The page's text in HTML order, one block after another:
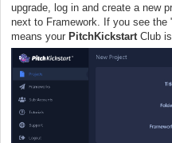
upgrade, log in and create a new
next to Framework. If you see
means your PitchKickstart Club